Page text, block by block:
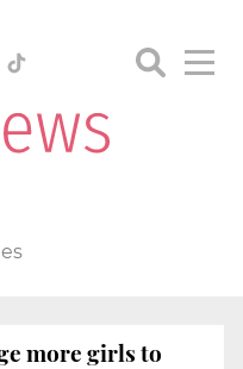
more girls to